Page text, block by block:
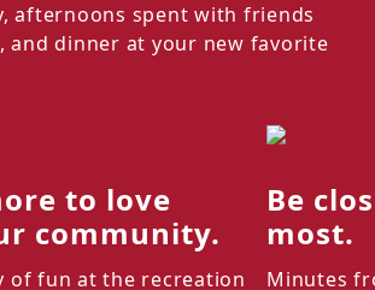
afternoons spent with friends
and dinner at your new favorite
to love
community.
of fun at the recreation
Be
most.
Minutes